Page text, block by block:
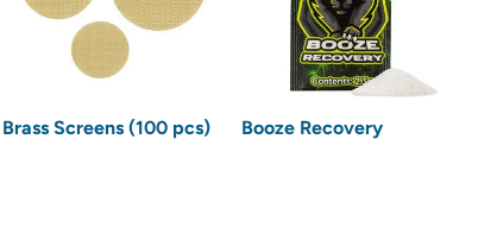
Brass Screens (100 pcs) Booze Recovery